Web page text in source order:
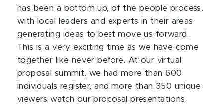
has been a bottom up, of the people process,
with local leaders and experts in their areas
generating ideas to best move us forward.
This is a very exciting time as we have come
together like never before. At our virtual
proposal summit, we had more than 600
individuals register, and more than 350 unique
viewers watch our proposal presentations.